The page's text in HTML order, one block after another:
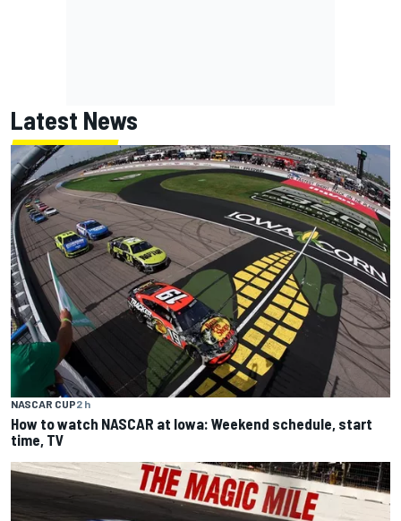
Latest News
NASCAR CUP2 h
How to watch NASCAR at Iowa: Weekend schedule, start
time, TV